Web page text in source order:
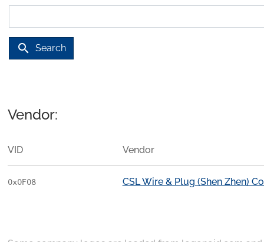
search Search
Vendor:
VID Vendor
0x0F08 CSL Wire & Plug (Shen Zhen)